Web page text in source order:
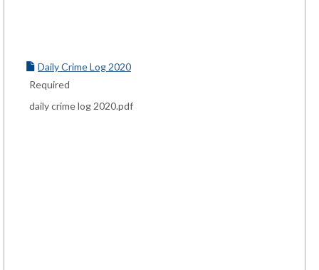
Daily Crime Log 2020
Required
daily crime log 2020.pdf